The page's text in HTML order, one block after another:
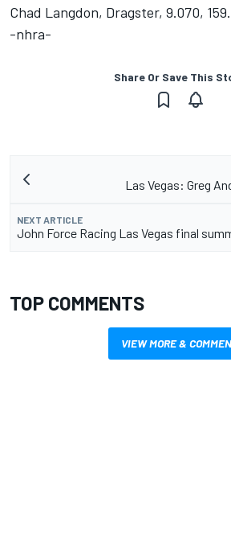
Chad Langdon, Dragster, 9.070,
-nhra-
Share Or Save This
Las Vegas: Greg
NEXT ARTICLE
John Force Racing Las Vegas final
TOP COMMENTS
VIEW MORE &